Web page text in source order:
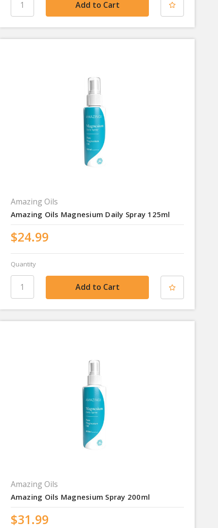
Amazing Oils
Amazing Oils Magnesium Daily Spray 125ml
$24.99
Quantity
Amazing Oils
Amazing Oils Magnesium Spray 200ml
$31.99